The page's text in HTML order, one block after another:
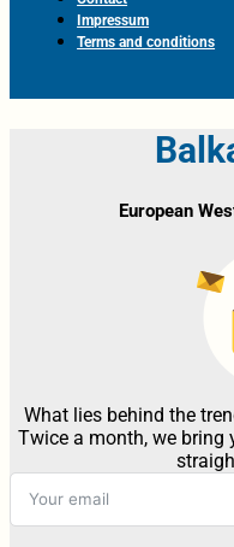
Impressum
Terms and conditions
European
What lies behind the
Twice a month, we bring